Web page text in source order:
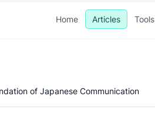
Home Articles Tools
of Japanese Communication